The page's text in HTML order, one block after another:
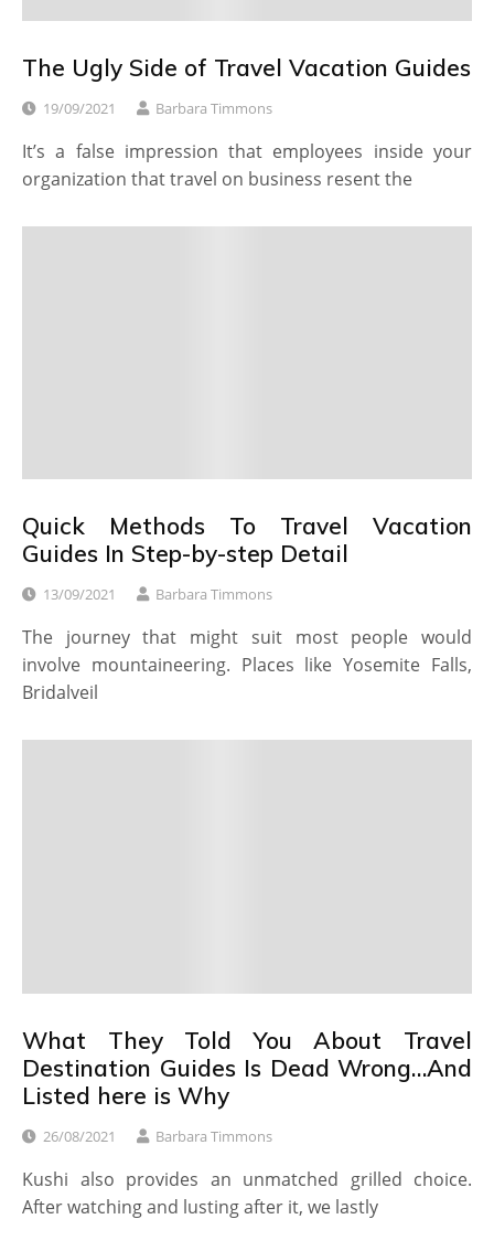
The Ugly Side of Travel Vacation Guides
19/09/2021 Barbara Timmons
It’s a false impression that employees inside your
organization that travel on business resent the
Quick Methods To Travel Vacation
Guides In Step-by-step Detail
13/09/2021 Barbara Timmons
The journey that might suit most people would
involve mountaineering. Places like Yosemite Falls,
Bridalveil
What They Told You About Travel
Destination Guides Is Dead Wrong…And
Listed here is Why
26/08/2021 Barbara Timmons
Kushi also provides an unmatched grilled choice.
After watching and lusting after it, we lastly